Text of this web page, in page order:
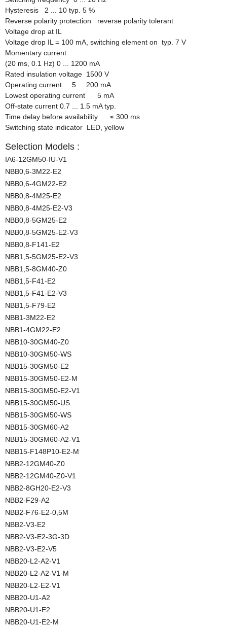
Hysteresis 2 ... 10 typ. 5 %
Reverse polarity protection reverse polarity tolerant
Voltage drop at IL
Voltage drop IL = 100 mA, switching element on typ. 7 V
Momentary current
(20 ms, 0.1 Hz) 0 ... 1200 mA
Rated insulation voltage 1500 V
Operating current 5 ... 200 mA
Lowest operating current 5 mA
Off-state current 0.7 ... 1.5 mA typ.
Time delay before availability ≤ 300 ms
Switching state indicator LED, yellow
Selection Models :
IA6-12GM50-IU-V1
NBB0,6-3M22-E2
NBB0,6-4GM22-E2
NBB0,8-4M25-E2
NBB0,8-4M25-E2-V3
NBB0,8-5GM25-E2
NBB0,8-5GM25-E2-V3
NBB0,8-F141-E2
NBB1,5-5GM25-E2-V3
NBB1,5-8GM40-Z0
NBB1,5-F41-E2
NBB1,5-F41-E2-V3
NBB1,5-F79-E2
NBB1-3M22-E2
NBB1-4GM22-E2
NBB10-30GM40-Z0
NBB10-30GM50-WS
NBB15-30GM50-E2
NBB15-30GM50-E2-M
NBB15-30GM50-E2-V1
NBB15-30GM50-US
NBB15-30GM50-WS
NBB15-30GM60-A2
NBB15-30GM60-A2-V1
NBB15-F148P10-E2-M
NBB2-12GM40-Z0
NBB2-12GM40-Z0-V1
NBB2-8GH20-E2-V3
NBB2-F29-A2
NBB2-F76-E2-0,5M
NBB2-V3-E2
NBB2-V3-E2-3G-3D
NBB2-V3-E2-V5
NBB20-L2-A2-V1
NBB20-L2-A2-V1-M
NBB20-L2-E2-V1
NBB20-U1-A2
NBB20-U1-E2
NBB20-U1-E2-M